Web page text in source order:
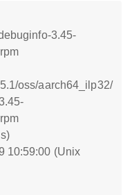
3.45-
oss/aarch64_ilp32/
10:59:00 (Unix